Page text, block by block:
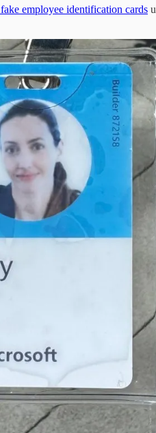
fake employee identification cards